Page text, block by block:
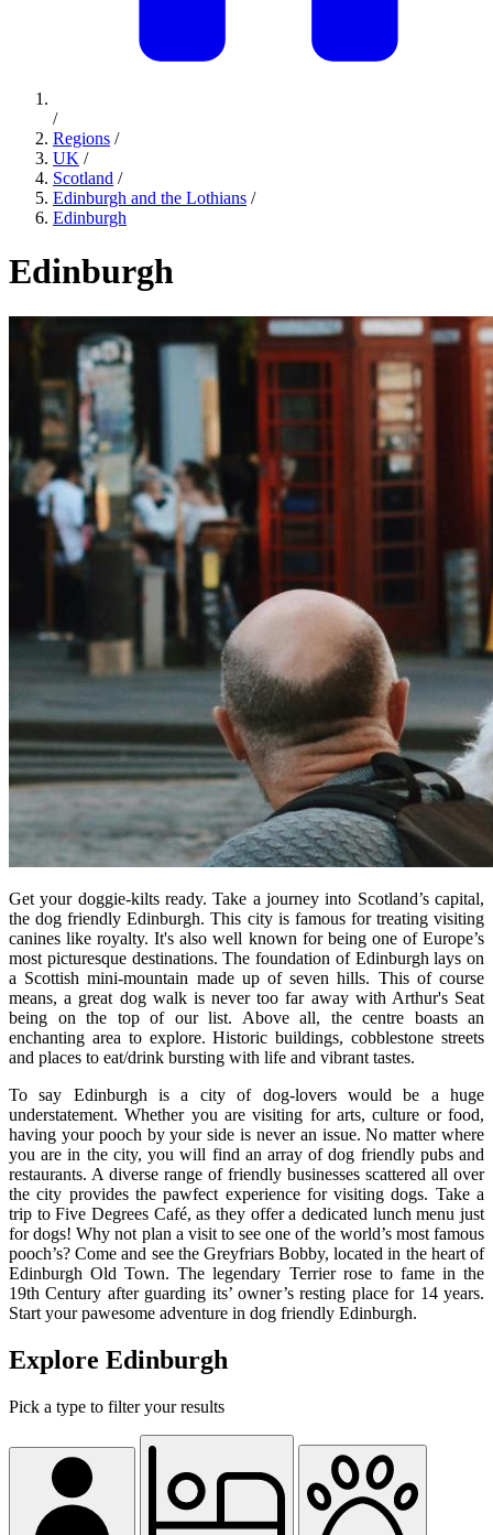
/
Regions /
UK /
Scotland /
Edinburgh and the Lothians /
Edinburgh
Edinburgh
Get your doggie-kilts ready. Take a journey into Scotland’s capital,
the dog friendly Edinburgh. This city is famous for treating visiting
canines like royalty. It's also well known for being one of Europe’s
most picturesque destinations. The foundation of Edinburgh lays on
a Scottish mini-mountain made up of seven hills. This of course
means, a great dog walk is never too far away with Arthur's Seat
being on the top of our list. Above all, the centre boasts an
enchanting area to explore. Historic buildings, cobblestone streets
and places to eat/drink bursting with life and vibrant tastes.
To say Edinburgh is a city of dog-lovers would be a huge
understatement. Whether you are visiting for arts, culture or food,
having your pooch by your side is never an issue. No matter where
you are in the city, you will find an array of dog friendly pubs and
restaurants. A diverse range of friendly businesses scattered all over
the city provides the pawfect experience for visiting dogs. Take a
trip to Five Degrees Café, as they offer a dedicated lunch menu just
for dogs! Why not plan a visit to see one of the world’s most famous
pooch’s? Come and see the Greyfriars Bobby, located in the heart of
Edinburgh Old Town. The legendary Terrier rose to fame in the
19th Century after guarding its’ owner’s resting place for 14 years.
Start your pawesome adventure in dog friendly Edinburgh.
Explore Edinburgh
Pick a type to filter your results